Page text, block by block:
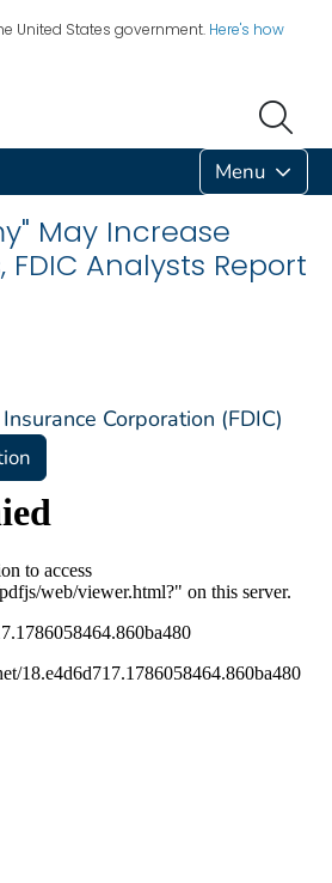
United States government. Here's how
Menu
May Increase
FDIC Analysts Report
Corporation (FDIC)